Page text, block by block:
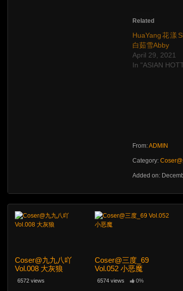
Related
HuaYang花漾
白茹雪Abby
April 29, 2021
In "ASIAN
From:ADMIN
Category:
Added on:
Coser@九九八吖
Vol.008 大灰狼
6572 views
Coser@三度_69
Vol.052 小恶魔
6574 views 0%